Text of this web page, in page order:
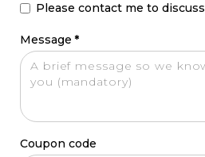
Please contact me to discuss
Message *
Coupon code